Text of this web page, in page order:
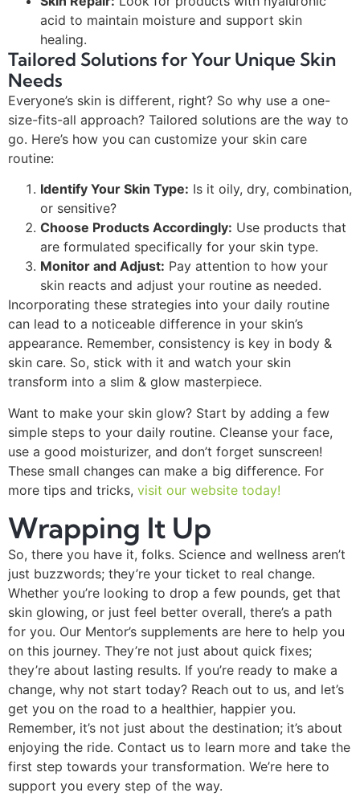
acid to maintain moisture and support skin
healing.
Tailored Solutions for Your Unique Skin
Needs
Everyone’s skin is different, right? So why use a one-
size-fits-all approach? Tailored solutions are the way to
go. Here’s how you can customize your skin care
routine:
Identify Your Skin Type: Is it oily, dry, combination,
or sensitive?
Choose Products Accordingly: Use products that
are formulated specifically for your skin type.
Monitor and Adjust: Pay attention to how your
skin reacts and adjust your routine as needed.
Incorporating these strategies into your daily routine
can lead to a noticeable difference in your skin’s
appearance. Remember, consistency is key in body &
skin care. So, stick with it and watch your skin
transform into a slim & glow masterpiece.
Want to make your skin glow? Start by adding a few
simple steps to your daily routine. Cleanse your face,
use a good moisturizer, and don’t forget sunscreen!
These small changes can make a big difference. For
more tips and tricks, visit our website today!
Wrapping It Up
So, there you have it, folks. Science and wellness aren’t
just buzzwords; they’re your ticket to real change.
Whether you’re looking to drop a few pounds, get that
skin glowing, or just feel better overall, there’s a path
for you. Our Mentor’s supplements are here to help you
on this journey. They’re not just about quick fixes;
they’re about lasting results. If you’re ready to make a
change, why not start today? Reach out to us, and let’s
get you on the road to a healthier, happier you.
Remember, it’s not just about the destination; it’s about
enjoying the ride. Contact us to learn more and take the
first step towards your transformation. We’re here to
support you every step of the way.